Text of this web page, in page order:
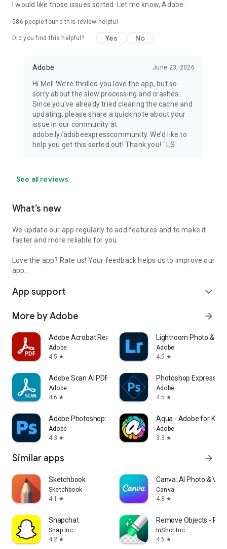
I would like those issues sorted. Let me know, Adobe.
586 people found this review helpful
Did you find this helpful? Yes No
Adobe June 23, 2026
Hi Mel! We’re thrilled you love the app, but so
sorry about the slow processing and crashes.
Since you've already tried clearing the cache and
updating, please share a quick note about your
issue in our community at
adobe.ly/adobeexpresscommunity. We’d like to
help you get this sorted out! Thank you! ˆLS
See all reviews
What’s new
We update our app regularly to add features and to make it
faster and more reliable for you.
Love the app? Rate us! Your feedback helps us to improve our
app.
App support expand_more
More by Adobe arrow_forward
Adobe Acrobat Reader: Edit PDF
Adobe
4.5 star
Lightroom Photo &
Adobe
4.5 star
Adobe Scan AI PDF Scanner, OCR
Adobe
4.6 star
Photoshop Express
Adobe
4.5 star
Adobe Photoshop: Photo Editor
Adobe
4.3 star
Aqua - Adobe for Kids
Adobe
3.3 star
Similar apps arrow_forward
Sketchbook
Sketchbook
4.1
star
Canva: AI Photo &
Canva
4.8 star
Snapchat
Snap Inc
4.2 star
Remove Objects -
InShot Inc.
4.6 star